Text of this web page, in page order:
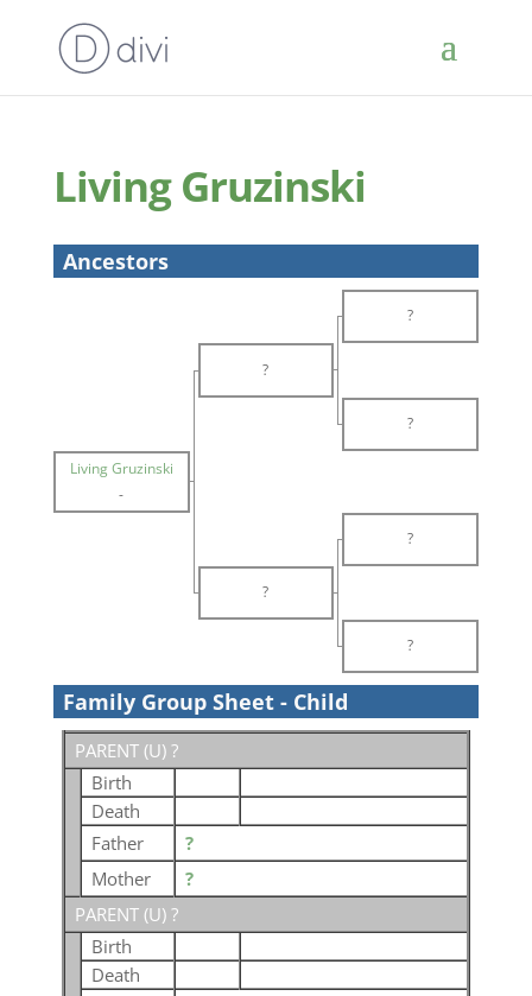
Living Gruzinski
Ancestors
?
?
?
Living Gruzinski
-
?
?
?
Family Group Sheet - Child
PARENT (U) ?
Birth
Death
Father
?
Mother
?
PARENT (U) ?
Birth
Death